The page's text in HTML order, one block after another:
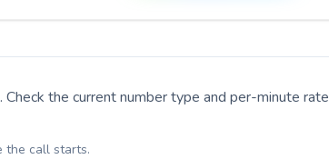
. Check the current number type and per-minute rate
the call starts.